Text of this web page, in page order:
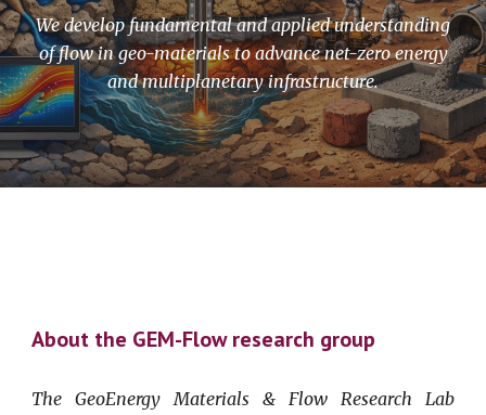
We develop fundamental and applied understanding
of flow in geo-materials to advance net-zero energy
and multiplanetary infrastructure.
About the GEM-Flow research group
The GeoEnergy Materials & Flow Research Lab